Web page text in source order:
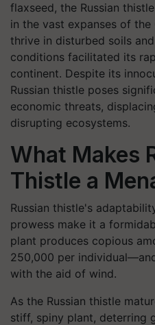
flaxseed, the Russian
in the vast expanses of
thrive in disturbed soils
conditions facilitated its
continent. Despite its
Russian thistle poses
economic threats,
disrupting ecosystems.
What Makes
Thistle a
Russian thistle's
prowess make it a
plant produces copious
250,000 per
with the aid of wind.
As the Russian thistle
stiff, spiny plant, deterring